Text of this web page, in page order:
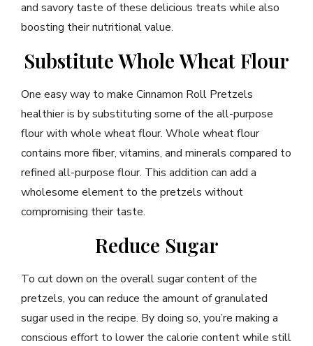
and savory taste of these delicious treats while also
boosting their nutritional value.
Substitute Whole Wheat Flour
One easy way to make Cinnamon Roll Pretzels
healthier is by substituting some of the all-purpose
flour with whole wheat flour. Whole wheat flour
contains more fiber, vitamins, and minerals compared to
refined all-purpose flour. This addition can add a
wholesome element to the pretzels without
compromising their taste.
Reduce Sugar
To cut down on the overall sugar content of the
pretzels, you can reduce the amount of granulated
sugar used in the recipe. By doing so, you’re making a
conscious effort to lower the calorie content while still